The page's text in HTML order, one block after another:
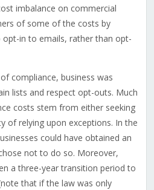
imbalance on commercial
of some of the costs by
in to emails, rather than opt-
compliance, business was
lists and respect opt-outs. Much
costs stem from either seeking
of relying upon exceptions. In the
could have obtained an
not to do so. Moreover,
a three-year transition period to
that if the law was only